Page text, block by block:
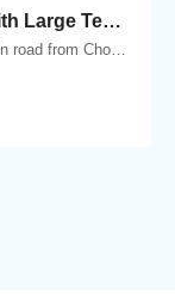
First Floor Residence 114.39 m2 with Large Terrace
Andros, Chora (Andros), Pitrofos, On the main road from Chora Andros to the port of Gavrio, Pitrofos, Andros